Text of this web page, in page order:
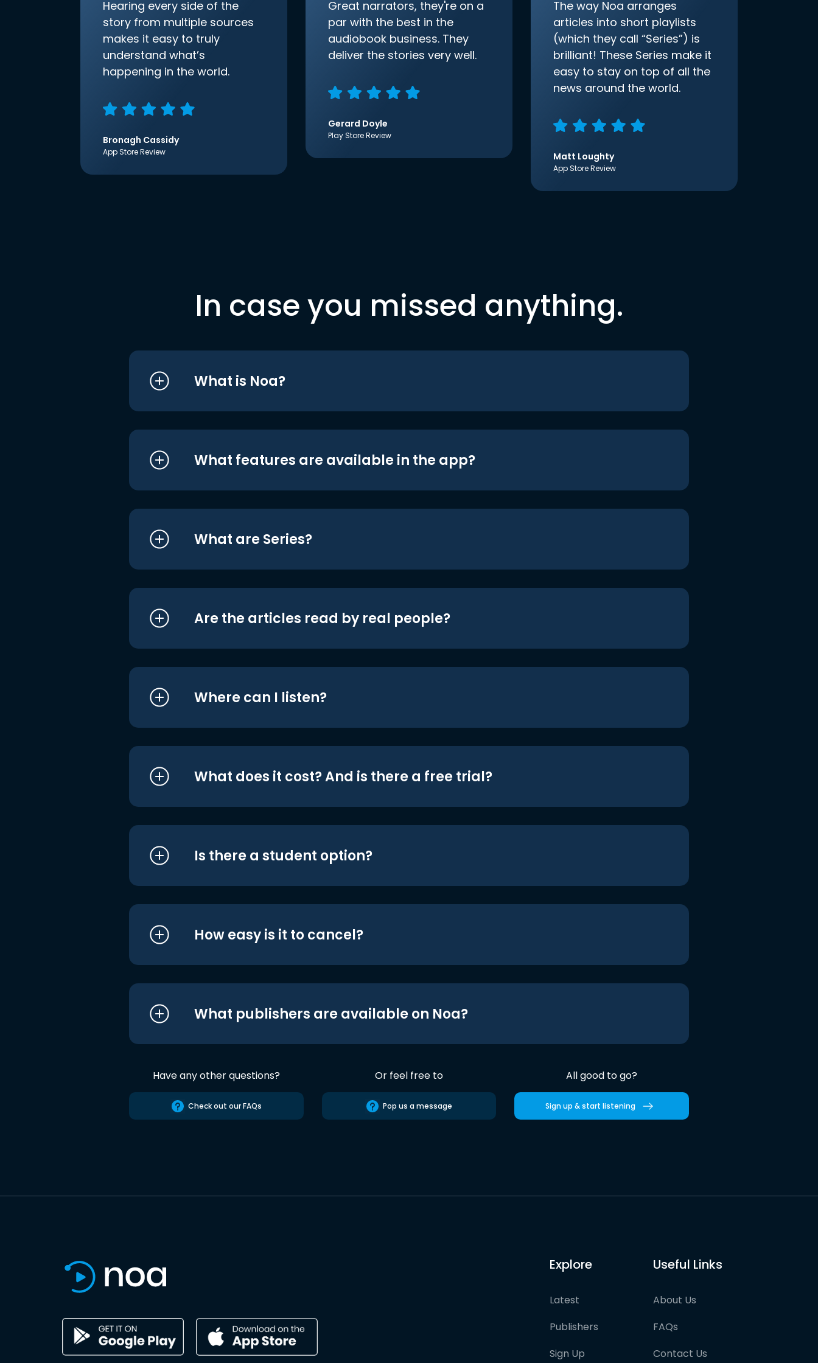
Hearing every side of the
story from multiple sources
makes it easy to truly
understand what’s
happening in the world.
Bronagh Cassidy
App Store Review
Great narrators, they're on a
par with the best in the
audiobook business. They
deliver the stories very well.
Gerard Doyle
Play Store Review
The way Noa arranges
articles into short playlists
(which they call “Series”) is
brilliant! These Series make it
easy to stay on top of all the
news around the world.
Matt Loughty
App Store Review
In case you missed anything.
What is Noa?
What features are available in the app?
What are Series?
Are the articles read by real people?
Where can I listen?
What does it cost? And is there a free trial?
Is there a student option?
How easy is it to cancel?
What publishers are available on Noa?
Have any other questions?
Check out our FAQs
Or feel free to
Pop us a message
All good to go?
Sign up & start listening
Explore
Latest
Publishers
Sign Up
Useful Links
About Us
FAQs
Contact Us